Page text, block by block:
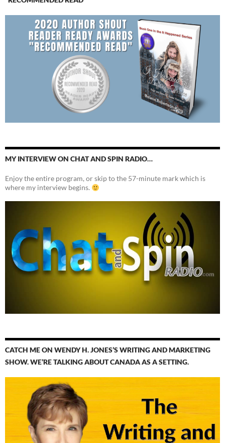
MY INTERVIEW ON CHAT AND SPIN RADIO…
Enjoy the entire program, or skip to the 57-minute mark which is
where my interview begins.
CATCH ME ON WENDY H. JONES’S WRITING AND MARKETING
SHOW. WE’RE TALKING ABOUT CANADA AS A SETTING.